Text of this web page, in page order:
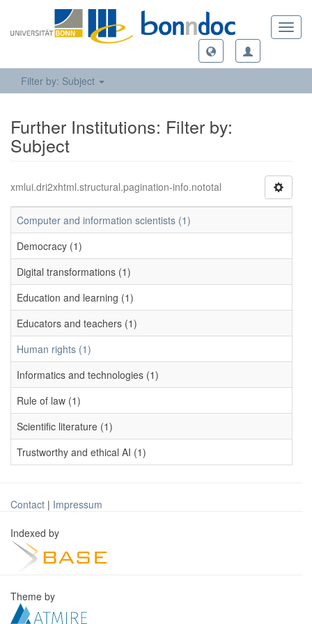
Filter by: Subject
Further Institutions: Filter by:
Subject
xmlui.dri2xhtml.structural.pagination-info.nototal
Computer and information scientists (1)
Democracy (1)
Digital transformations (1)
Education and learning (1)
Educators and teachers (1)
Human rights (1)
Informatics and technologies (1)
Rule of law (1)
Scientific literature (1)
Trustworthy and ethical AI (1)
Contact | Impressum
Indexed by
Theme by